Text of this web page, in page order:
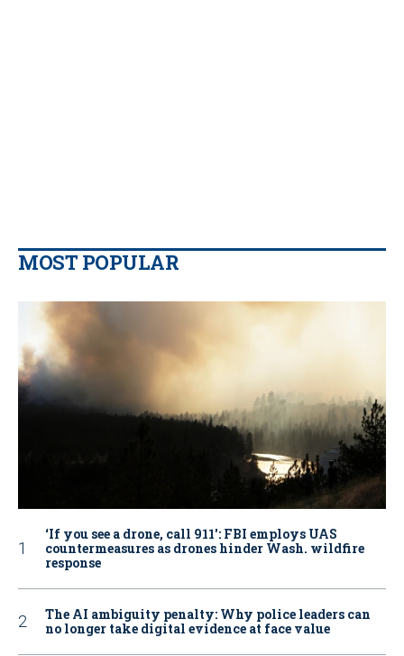
MOST POPULAR
‘If you see a drone, call 911': FBI employs UAS
countermeasures as drones hinder Wash. wildfire
response
The AI ambiguity penalty: Why police leaders can
no longer take digital evidence at face value